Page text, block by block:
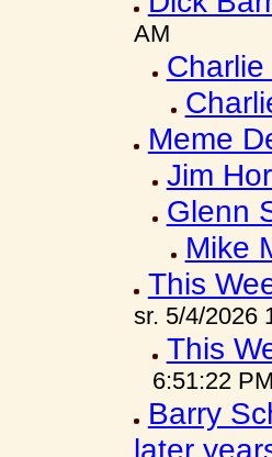
AM
Meme
Jim
Glenn
Mike
This
sr. 5/4/2026
This
6:51:22 PM
Barry
later